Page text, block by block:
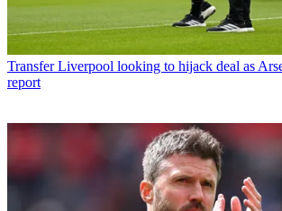
Transfer Liverpool looking to hijack deal as
report